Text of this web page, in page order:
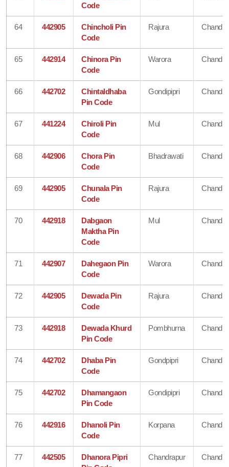
Code
64 442905
Chincholi Pin
Code
Rajura
65 442914
Chinora Pin
Code
Warora
66 442702
Chintaldhaba
Pin Code
Gondipipri
67 441224
Chiroli Pin
Code
Mul
68 442906
Chora Pin
Code
Bhadrawati
69 442905
Chunala Pin
Code
Rajura
70 442918
Dabgaon
Maktha Pin
Code
Mul
71 442907
Dahegaon Pin
Code
Warora
72 442905
Dewada Pin
Code
Rajura
73 442918
Dewada Khurd
Pin Code
Pombhurna
74 442702
Dhaba Pin
Code
Gondpipri
75 442702
Dhamangaon
Pin Code
Gondipipri
76 442916
Dhanoli Pin
Code
Korpana
77 442505
Dhanora Pipri
Chandrapur